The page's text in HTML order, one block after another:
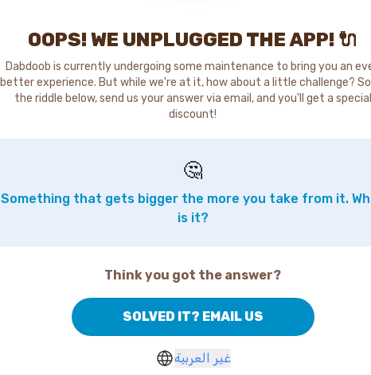
OOPS! WE UNPLUGGED THE APP! 🔌
Dabdoob is currently undergoing some maintenance to bring you an
better experience. But while we're at it, how about a little challenge?
the riddle below, send us your answer via email, and you'll get a special
discount!
🤔
Something that gets bigger the more you take from it.
is it?
Think you got the answer?
SOLVED IT? EMAIL US
غير العربية